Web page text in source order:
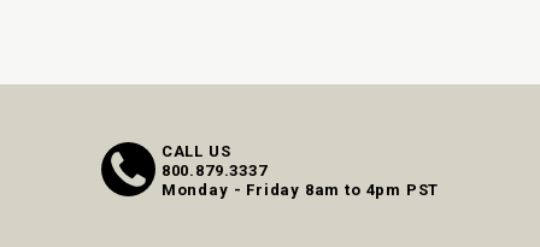
CALL US
800.879.3337
Monday - Friday 8am to 4pm PST